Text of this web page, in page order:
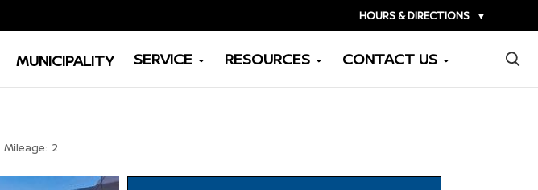
HOURS & DIRECTIONS ▼
MUNICIPALITY SERVICE RESOURCES CONTACT US ×
Mileage: 2